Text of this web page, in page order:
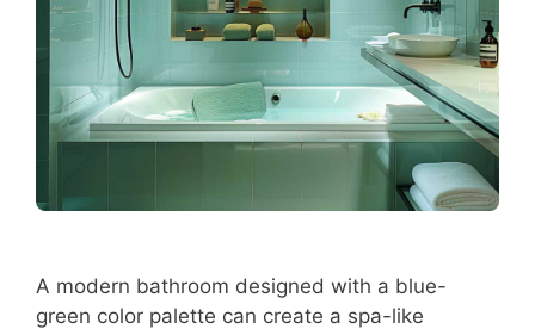
A modern bathroom designed with a blue-
green color palette can create a spa-like